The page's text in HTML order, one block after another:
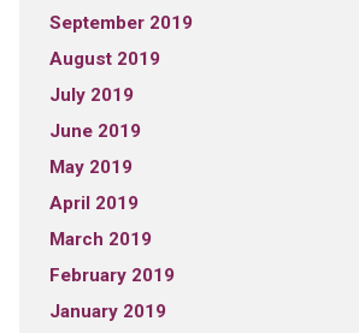
September 2019
August 2019
July 2019
June 2019
May 2019
April 2019
March 2019
February 2019
January 2019